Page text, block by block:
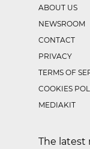
ABOUT US
NEWSROOM
CONTACT
PRIVACY
TERMS OF
COOKIES
MEDIAKIT
The latest